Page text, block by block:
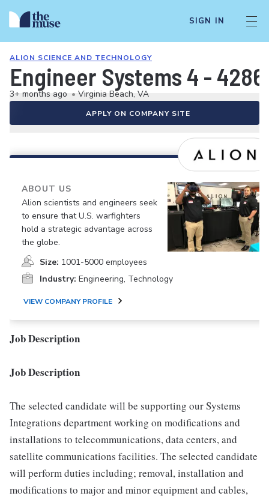
SIGN IN
ALION SCIENCE AND TECHNOLOGY
Engineer Systems 4 - 4286
3+ months ago • Virginia Beach, VA
APPLY ON COMPANY SITE
ABOUT US
Alion scientists and engineers seek
to ensure that U.S. warfighters
hold a strategic advantage across
the globe.
Size: 1001-5000 employees
Industry: Engineering, Technology
VIEW COMPANY PROFILE
Job Description
Job Description
The selected candidate will be supporting our Systems
Integrations department working on modifications and
installations to telecommunications, data centers, and
satellite communications facilities. The selected candidate
will perform duties including; removal, installation and
modifications to major and minor equipment and cables,